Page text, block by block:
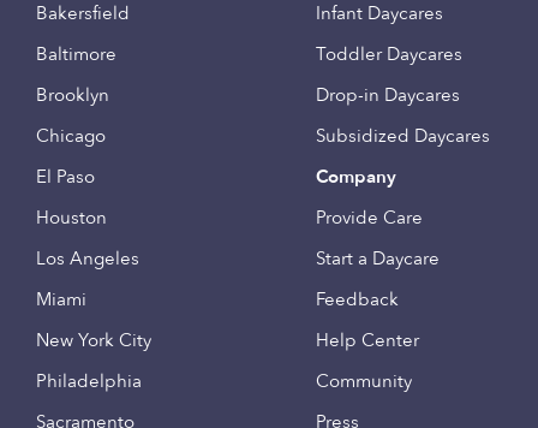
Bakersfield
Baltimore
Brooklyn
Chicago
El Paso
Houston
Los Angeles
Miami
New York City
Philadelphia
Sacramento
Infant Daycares
Toddler Daycares
Drop-in Daycares
Subsidized Daycares
Company
Provide Care
Start a Daycare
Feedback
Help Center
Community
Press